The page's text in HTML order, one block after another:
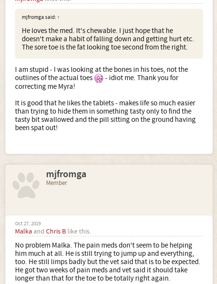
mjfromga said: ↑
He loves the med. It's chewable. I just hope that he
doesn't make a habit of falling down and getting hurt etc.
The sore toe is the fat looking toe second from the right.
I am stupid - I was looking at the bones in his toes, not the
outlines of the actual toes
- idiot me. Thank you for
correcting me Myra!
It is good that he likes the tablets - makes life so much easier
than trying to hide them in something tasty only to find the
tasty bit swallowed and the pill sitting on the ground having
been spat out!
mjfromga
Member
Oct 27, 2019
Malka and Chris B like this.
No problem Malka. The pain meds don't seem to be helping
him much at all. He is still trying to jump up and everything,
too. He still limps badly but the vet said that is to be expected.
He got two weeks of pain meds and vet said it should take
longer than that for the toe to be totally right again.